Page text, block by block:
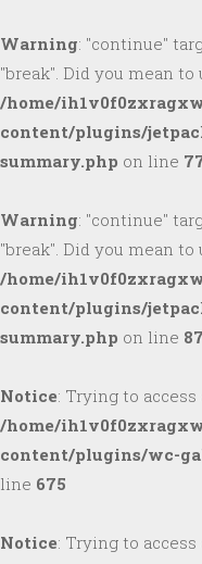
Warning: "continue"
"break". Did you mean to
/home/
content/plugins/
summary.php on line
Warning: "continue"
"break". Did you mean to
/home/
content/plugins/
summary.php on line 87
Notice: Trying to
/home/
content/plugins/wc-
line 675
Notice: Trying to